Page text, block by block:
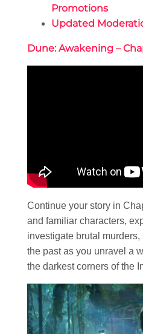
Promotions
Updated
Dune: Awakening –
Continue your story in
and familiar characters,
investigate brutal
the past as you unravel a
the darkest corners of the